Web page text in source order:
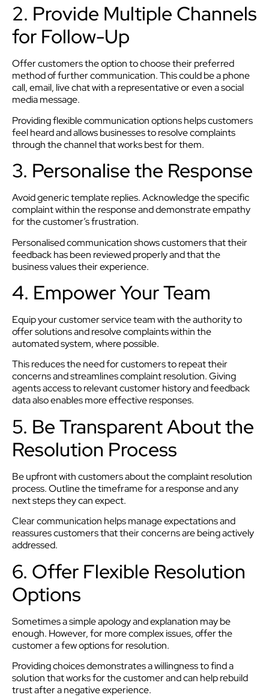
2. Provide Multiple Channels
for Follow-Up
Offer customers the option to choose their preferred
method of further communication. This could be a phone
call, email, live chat with a representative or even a social
media message.
Providing flexible communication options helps customers
feel heard and allows businesses to resolve complaints
through the channel that works best for them.
3. Personalise the Response
Avoid generic template replies. Acknowledge the specific
complaint within the response and demonstrate empathy
for the customer’s frustration.
Personalised communication shows customers that their
feedback has been reviewed properly and that the
business values their experience.
4. Empower Your Team
Equip your customer service team with the authority to
offer solutions and resolve complaints within the
automated system, where possible.
This reduces the need for customers to repeat their
concerns and streamlines complaint resolution. Giving
agents access to relevant customer history and feedback
data also enables more effective responses.
5. Be Transparent About the
Resolution Process
Be upfront with customers about the complaint resolution
process. Outline the timeframe for a response and any
next steps they can expect.
Clear communication helps manage expectations and
reassures customers that their concerns are being actively
addressed.
6. Offer Flexible Resolution
Options
Sometimes a simple apology and explanation may be
enough. However, for more complex issues, offer the
customer a few options for resolution.
Providing choices demonstrates a willingness to find a
solution that works for the customer and can help rebuild
trust after a negative experience.